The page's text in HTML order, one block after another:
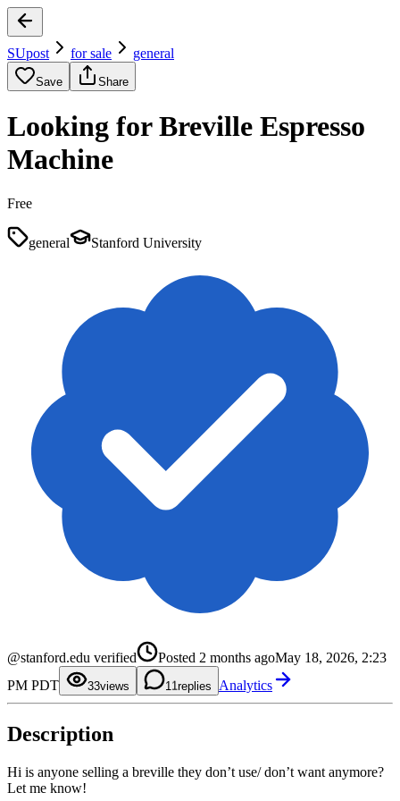
SUpost for sale general
Save Share
Looking for Breville Espresso
Machine
Free
general Stanford University
@stanford.edu verified Posted 2 months agoMay 18, 2026, 2:23
PM PDT
3
1
3
4
7
8
views 1 1
2
8
9
replies Analytics
Description
Hi is anyone selling a breville they don’t use/ don’t want anymore?
Let me know!